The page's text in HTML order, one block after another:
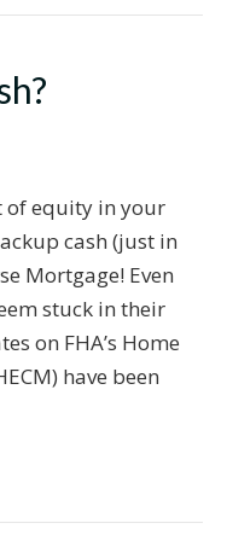
of equity in your
cash (just in
Mortgage! Even
stuck in their
on FHA’s Home
have been